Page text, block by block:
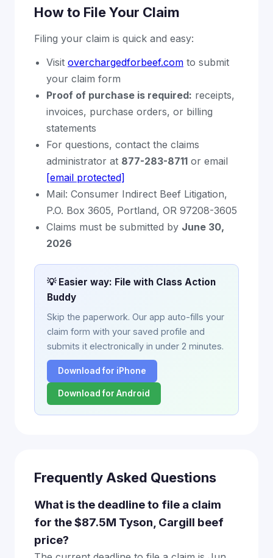
How to File Your Claim
Filing your claim is quick and easy:
Visit overchargedforbeef.com to submit
your claim form
Proof of purchase is required: receipts,
invoices, purchase orders, or billing
statements
For questions, contact the claims
administrator at 877-283-8711 or email
[email protected]
Mail: Consumer Indirect Beef Litigation,
P.O. Box 3605, Portland, OR 97208-3605
Claims must be submitted by June 30,
2026
💡 Easier way: File with Class Action
Buddy
Skip the paperwork. Our app auto-fills your
claim form with your saved profile and
submits it electronically in under 2 minutes.
Download for iPhone
Download for Android
Frequently Asked Questions
What is the deadline to file a claim
for the $87.5M Tyson, Cargill beef
price?